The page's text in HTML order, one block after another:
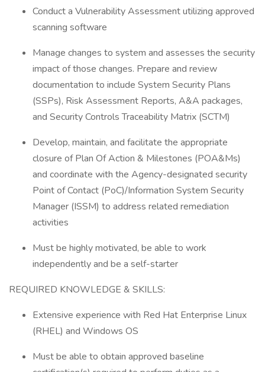
Conduct a Vulnerability Assessment utilizing approved
scanning software
Manage changes to system and assesses the security
impact of those changes. Prepare and review
documentation to include System Security Plans
(SSPs), Risk Assessment Reports, A&A packages,
and Security Controls Traceability Matrix (SCTM)
Develop, maintain, and facilitate the appropriate
closure of Plan Of Action & Milestones (POA&Ms)
and coordinate with the Agency-designated security
Point of Contact (PoC)/Information System Security
Manager (ISSM) to address related remediation
activities
Must be highly motivated, be able to work
independently and be a self-starter
REQUIRED KNOWLEDGE & SKILLS:
Extensive experience with Red Hat Enterprise Linux
(RHEL) and Windows OS
Must be able to obtain approved baseline